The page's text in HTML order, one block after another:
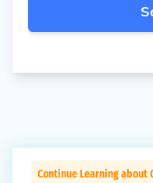
Continue Learning about